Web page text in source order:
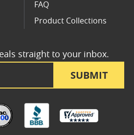
SUBMIT
straight to your inbox.
FAQ
Product Collections